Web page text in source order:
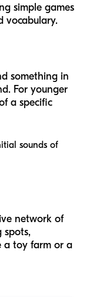
simple games
vocabulary.
something in
For younger
a specific
sounds of
network of
spots,
a toy farm or a